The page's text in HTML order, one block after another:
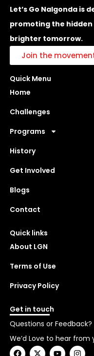
Let’s Go Nalgonda is
promoting the
brighter tomorrow.
Join the
Quick Menu
Home
Challenges
Programs
History
Get Involved
Blogs
Contact
Quick links
About LGN
Terms of Use
Privacy Policy
Get in touch
Questions or Feedback?
We’d Love to hear from
F X Y I